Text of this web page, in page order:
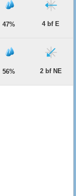
47% 4 bf E
56% 2 bf NE